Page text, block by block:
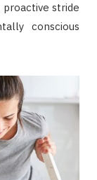
stride
conscious